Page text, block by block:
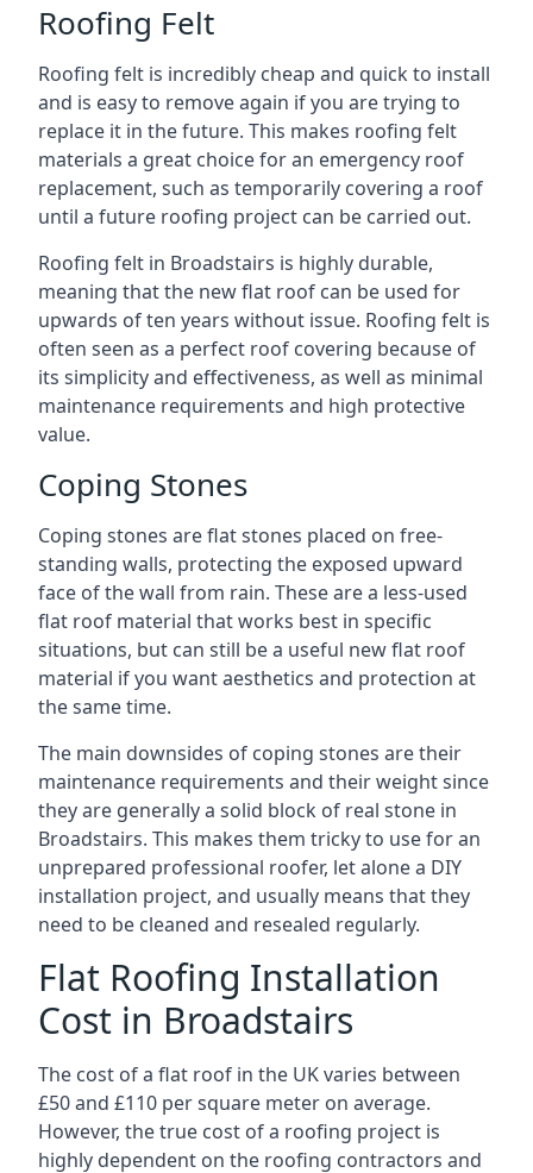
Roofing Felt
Roofing felt is incredibly cheap and quick to install
and is easy to remove again if you are trying to
replace it in the future. This makes roofing felt
materials a great choice for an emergency roof
replacement, such as temporarily covering a roof
until a future roofing project can be carried out.
Roofing felt in Broadstairs is highly durable,
meaning that the new flat roof can be used for
upwards of ten years without issue. Roofing felt is
often seen as a perfect roof covering because of
its simplicity and effectiveness, as well as minimal
maintenance requirements and high protective
value.
Coping Stones
Coping stones are flat stones placed on free-
standing walls, protecting the exposed upward
face of the wall from rain. These are a less-used
flat roof material that works best in specific
situations, but can still be a useful new flat roof
material if you want aesthetics and protection at
the same time.
The main downsides of coping stones are their
maintenance requirements and their weight since
they are generally a solid block of real stone in
Broadstairs. This makes them tricky to use for an
unprepared professional roofer, let alone a DIY
installation project, and usually means that they
need to be cleaned and resealed regularly.
Flat Roofing Installation
Cost in Broadstairs
The cost of a flat roof in the UK varies between
£50 and £110 per square meter on average.
However, the true cost of a roofing project is
highly dependent on the roofing contractors and